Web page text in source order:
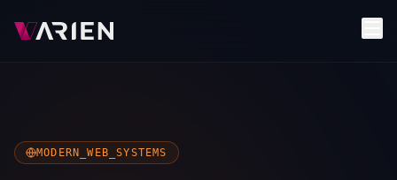
MODERN_WEB_SYSTEMS